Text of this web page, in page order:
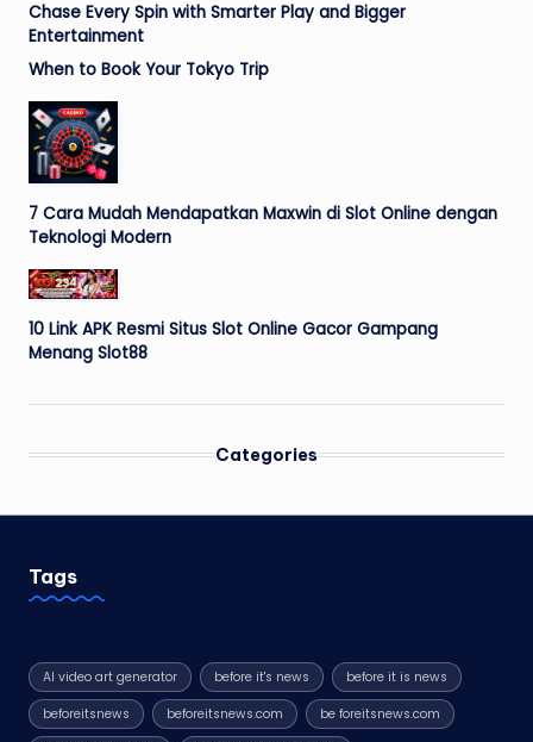
Chase Every Spin with Smarter Play and Bigger
Entertainment
When to Book Your Tokyo Trip
7 Cara Mudah Mendapatkan Maxwin di Slot Online dengan
Teknologi Modern
10 Link APK Resmi Situs Slot Online Gacor Gampang
Menang Slot88
Categories
Tags
AI video art generator before it's news before it is news
beforeitsnews beforeitsnews.com be foreitsnews.com